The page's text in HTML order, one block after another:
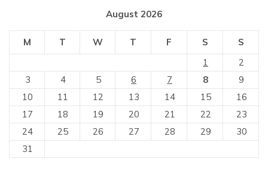
August 2026
M T W T F S
S
1
2
3
4 5 6 7 8
9
10
11 12 13 14 15
16
17
18 19 20 21 22
23
24
25 26 27 28 29
30
31